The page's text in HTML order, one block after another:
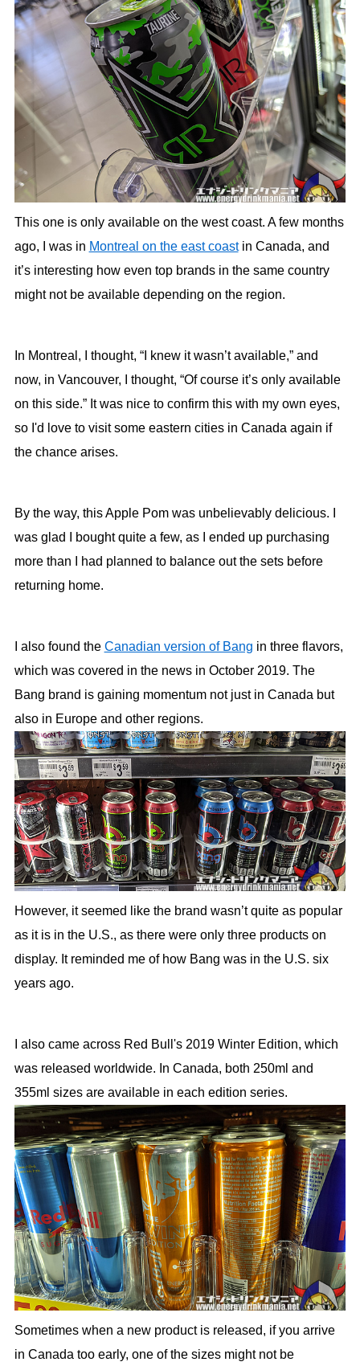
This one is only available on the west coast. A few months
ago, I was in Montreal on the east coastin Canada, and
it’s interesting how even top brands in the same country
might not be available depending on the region.
In Montreal, I thought, “I knew it wasn’t available,” and
now, in Vancouver, I thought, “Of course it’s only available
on this side.” It was nice to confirm this with my own eyes,
so I'd love to visit some eastern cities in Canada again if
the chance arises.
By the way, this Apple Pom was unbelievably delicious. I
was glad I bought quite a few, as I ended up purchasing
more than I had planned to balance out the sets before
returning home.
I also found the Canadian version of Bang in three flavors,
which was covered in the news in October 2019. The
Bang brand is gaining momentum not just in Canada but
also in Europe and other regions.
However, it seemed like the brand wasn’t quite as popular
as it is in the U.S., as there were only three products on
display. It reminded me of how Bang was in the U.S. six
years ago.
I also came across Red Bull's 2019 Winter Edition, which
was released worldwide. In Canada, both 250ml and
355ml sizes are available in each edition series.
Sometimes when a new product is released, if you arrive
in Canada too early, one of the sizes might not be